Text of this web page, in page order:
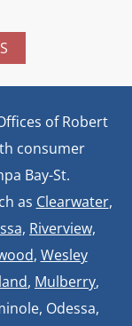
of Robert
consumer
Bay-St.
as Clearwater,
Riverview,
, Wesley
, Mulberry,
Odessa,